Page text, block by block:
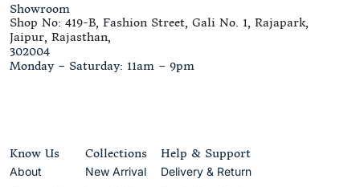
Showroom
Shop No: 419-B, Fashion Street, Gali No. 1, Rajapark,
Jaipur, Rajasthan,
302004
Monday – Saturday: 11am – 9pm
Know Us
About
Collections
New Arrival
Help & Support
Delivery & Return